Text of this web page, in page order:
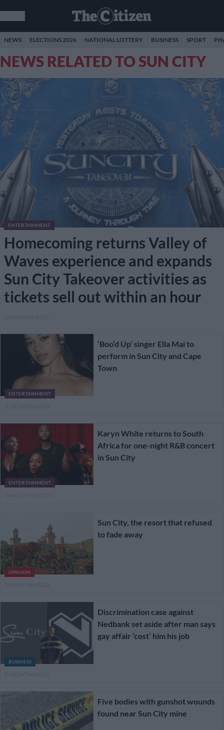
NEWS ELECTIONS 2026 NATIONAL LOTTERY BUSINESS SPORT
NEWS RELATED TO SUN CITY
ENTERTAINMENT
Homecoming returns Valley of
Waves experience and expands
Sun City Takeover activities as
tickets sell out within an hour
ENTERTAINMENT
‘Boo’d Up’ singer Ella Mai to
perform in Sun City and Cape
Town
ENTERTAINMENT
Karyn White returns to South
Africa for one-night R&B concert
in Sun City
OPINION
Sun City, the resort that refused
to fade away
BUSINESS
Discrimination case against
Nedbank set aside after man says
gay affair ‘cost’ him his job
Five bodies with gunshot wounds
found near Sun City mine